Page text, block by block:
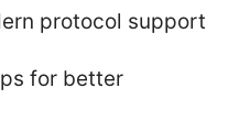
protocol support
for better